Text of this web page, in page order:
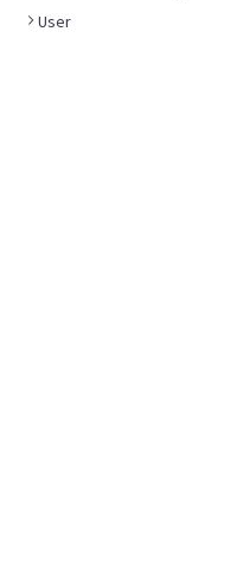
User